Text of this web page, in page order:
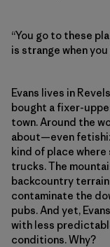
“You go to these
is strange when
Evans lives in
bought a fixer-
town. Around the
about—even
kind of place
trucks. The
backcountry
contaminate the
pubs. And yet,
with less
conditions. Why?